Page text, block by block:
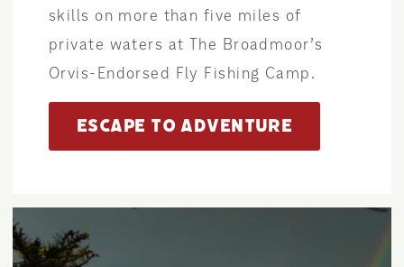
skills on more than five miles of
private waters at The Broadmoor’s
Orvis-Endorsed Fly Fishing Camp.
ESCAPE TO ADVENTURE